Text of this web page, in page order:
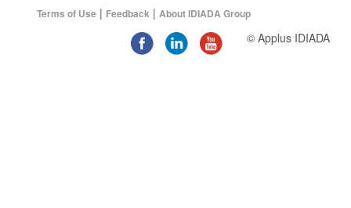
Terms of Use | Feedback | About IDIADA Group
© Applus IDIADA